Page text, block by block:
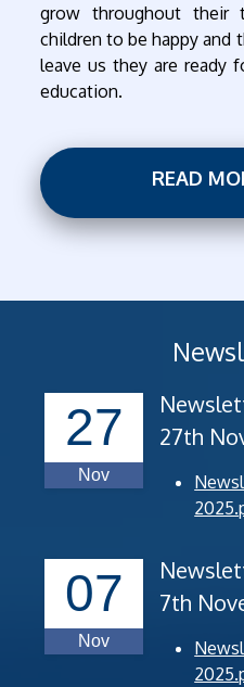
grow throughout
children to be happy and
leave us they are ready
education.
READ
Nov
27
27th
Nov
07
7th